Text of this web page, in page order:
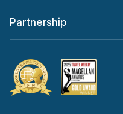
Partnership